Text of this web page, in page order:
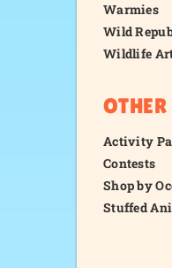
Warmies
Wild
Wildlife
OTHER
Activity
Contests
Shop by
Stuffed